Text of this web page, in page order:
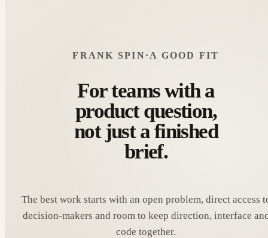
FRANK SPIN· A GOOD FIT
For teams with a
product question,
not just a finished
brief.
The best work starts with an open problem, direct access
decision-makers and room to keep direction, interface
code together.